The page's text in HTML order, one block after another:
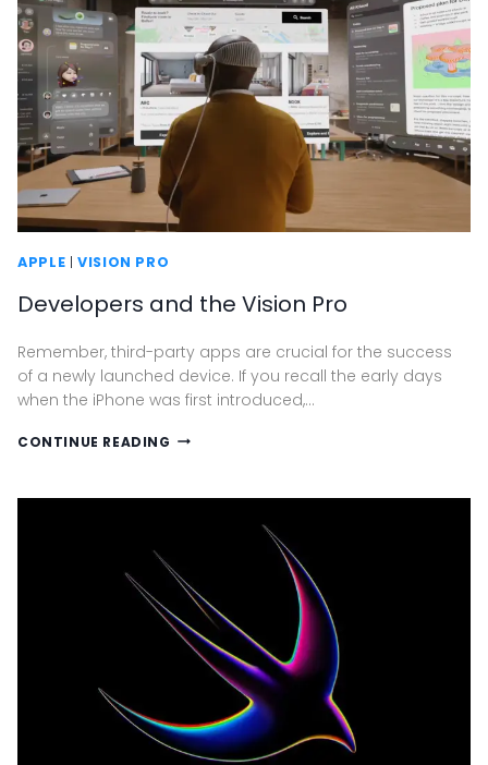
APPLE |VISION PRO
Developers and the Vision Pro
Remember, third-party apps are crucial for the success
of a newly launched device. If you recall the early days
when the iPhone was first introduced,…
CONTINUE READING DEVELOPERS
VISION